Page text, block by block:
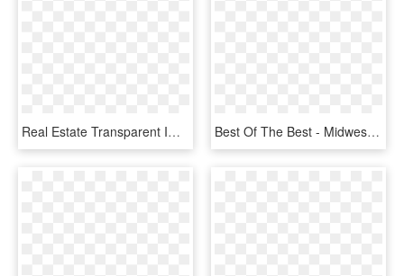
Real Estate Transparent Images Png - Real Estate Image Hd, Png Download Best Of The Best - Midwest Real Estate News Best Of The Best 2018, HD Png Download